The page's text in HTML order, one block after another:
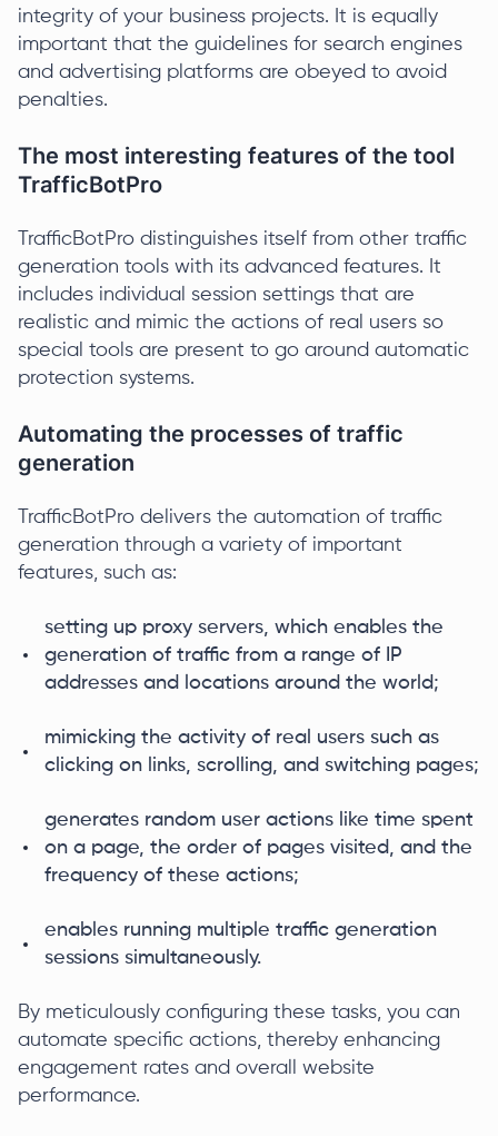
integrity of your business projects. It is equally
important that the guidelines for search engines
and advertising platforms are obeyed to avoid
penalties.
The most interesting features of the tool
TrafficBotPro
TrafficBotPro distinguishes itself from other traffic
generation tools with its advanced features. It
includes individual session settings that are
realistic and mimic the actions of real users so
special tools are present to go around automatic
protection systems.
Automating the processes of traffic
generation
TrafficBotPro delivers the automation of traffic
generation through a variety of important
features, such as:
setting up proxy servers, which enables the
generation of traffic from a range of IP
addresses and locations around the world;
mimicking the activity of real users such as
clicking on links, scrolling, and switching pages;
generates random user actions like time spent
on a page, the order of pages visited, and the
frequency of these actions;
enables running multiple traffic generation
sessions simultaneously.
By meticulously configuring these tasks, you can
automate specific actions, thereby enhancing
engagement rates and overall website
performance.